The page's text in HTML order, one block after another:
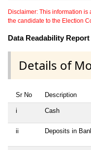
Disclaimer: This information is
the candidate to the Election
Data Readability
Details of
Sr No Description
i Cash
ii Deposits in